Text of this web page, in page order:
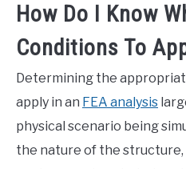
How Do I Know
Conditions To
Determining the
apply in an FEA analysis
physical scenario being
the nature of the